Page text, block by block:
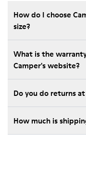
How do I choose
size?
What is the
Camper's website?
Do you do returns
How much is